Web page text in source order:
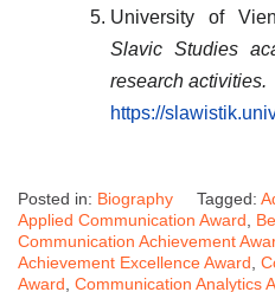
University of
Slavic Studies
research activities.
https://
Posted in: Biography Tagged:
Applied Communication Award
Communication Achievement
Achievement Excellence Award
Award Communication Analytics